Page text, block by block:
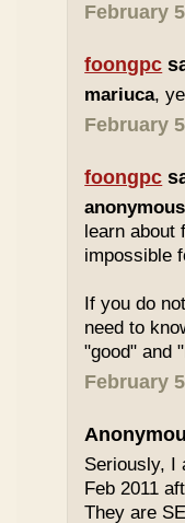
February
foongpc
mariuca,
February
foongpc
anonymous
learn about
impossible
If you do
need to
"good" and
February
Seriously, I
Feb 2011
They are